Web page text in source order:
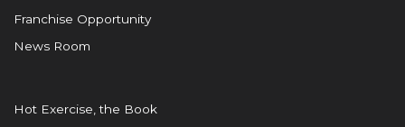
Franchise Opportunity
News Room
Hot Exercise, the Book